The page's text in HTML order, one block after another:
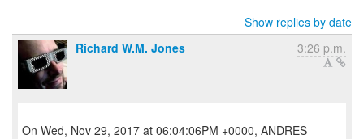
Show replies by date
Richard W.M. Jones
3:26 p.m.
On Wed, Nov 29, 2017 at 06:04:06PM +0000, ANDRES